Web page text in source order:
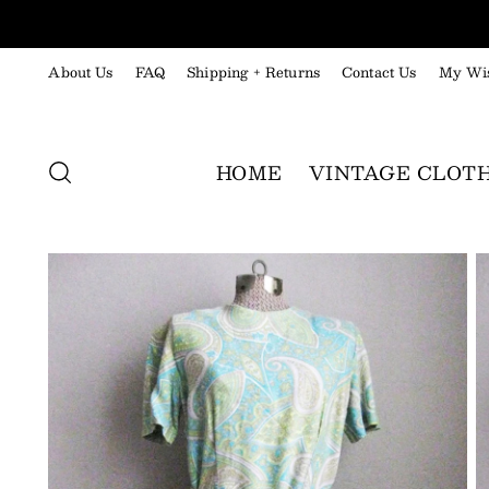
About Us
FAQ Shipping + Returns Contact Us My
HOME VINTAGE